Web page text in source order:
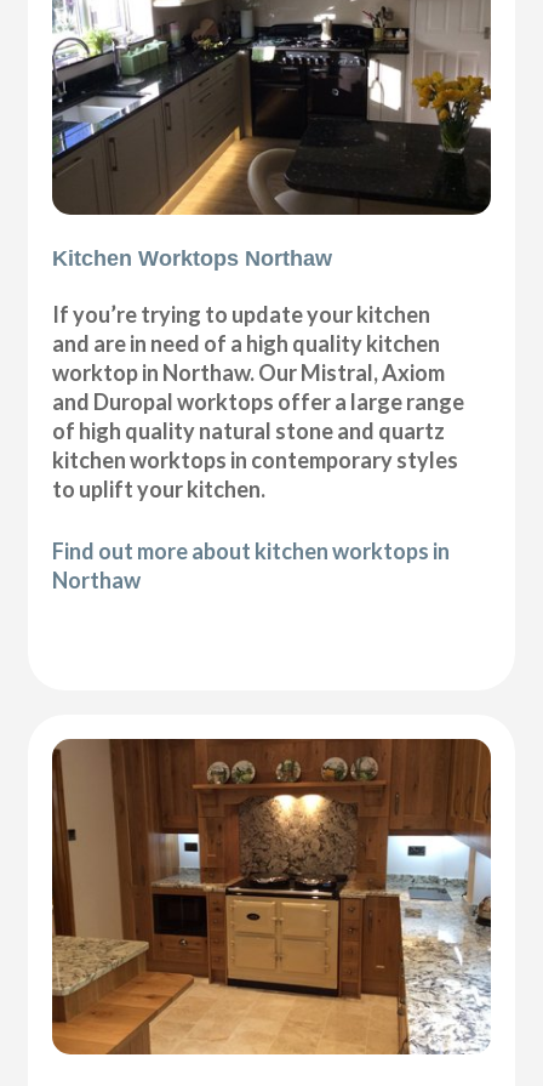
Kitchen Worktops Northaw
If you’re trying to update your kitchen
and are in need of a high quality kitchen
worktop in Northaw. Our Mistral, Axiom
and Duropal worktops offer a large range
of high quality natural stone and quartz
kitchen worktops in contemporary styles
to uplift your kitchen.
Find out more about kitchen worktops in
Northaw